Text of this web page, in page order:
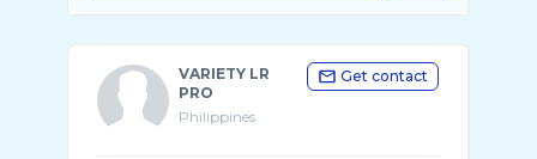
VARIETY LR
PRO
Philippines
Get contact